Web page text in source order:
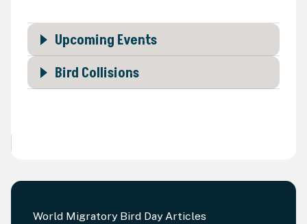
World Migratory Bird Day Articles
Upcoming Events
Bird Collisions